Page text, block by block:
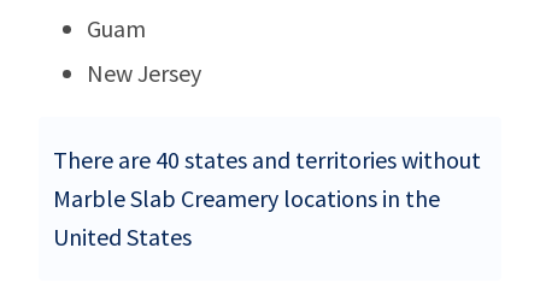
Guam
New Jersey
There are 40 states and territories without
Marble Slab Creamery locations in the
United States